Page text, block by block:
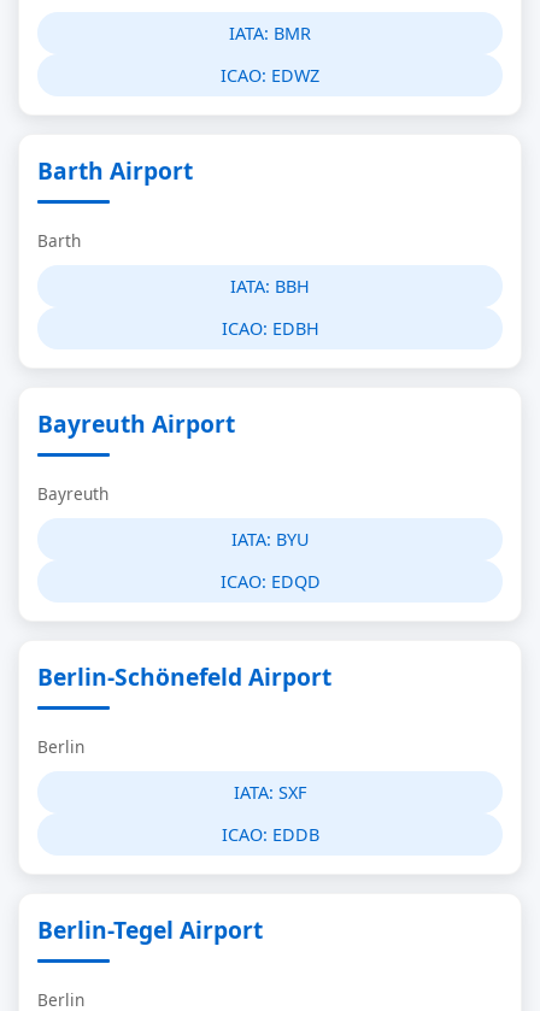
IATA: BMR
ICAO: EDWZ
Barth Airport
Barth
IATA: BBH
ICAO: EDBH
Bayreuth Airport
Bayreuth
IATA: BYU
ICAO: EDQD
Berlin-Schönefeld Airport
Berlin
IATA: SXF
ICAO: EDDB
Berlin-Tegel Airport
Berlin